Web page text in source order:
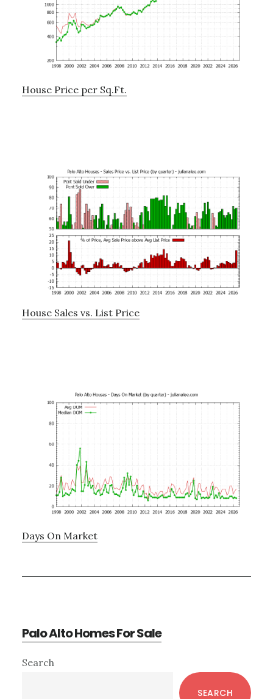
House Price per Sq.Ft.
House Sales vs. List Price
Days On Market
Palo Alto Homes For Sale
Primary
Search
SEARCH